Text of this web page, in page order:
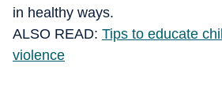
in healthy ways.
ALSO READ: Tips to educate
violence